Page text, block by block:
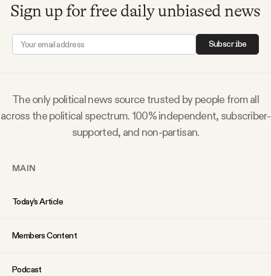
Sign up for free daily unbiased news
Subscribe
The only political news source trusted by people from all
across the political spectrum. 100% independent, subscriber-
supported, and non-partisan.
MAIN
Today’s Article
Members Content
Podcast